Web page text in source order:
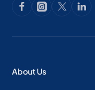
About Us